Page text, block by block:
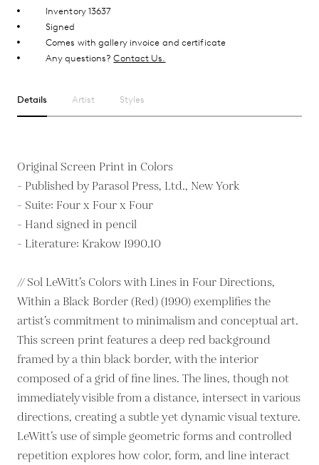
Inventory 13637
Signed
Comes with gallery invoice and certificate
Any questions?Contact Us.
Details Artist Styles
Original Screen Print in Colors
- Published by Parasol Press, Ltd., New York
- Suite: Four x Four x Four
- Hand signed in pencil
- Literature: Krakow 1990.10
// Sol LeWitt’s Colors with Lines in Four Directions,
Within a Black Border (Red) (1990) exemplifies the
artist’s commitment to minimalism and conceptual art.
This screen print features a deep red background
framed by a thin black border, with the interior
composed of a grid of fine lines. The lines, though not
immediately visible from a distance, intersect in various
directions, creating a subtle yet dynamic visual texture.
LeWitt’s use of simple geometric forms and controlled
repetition explores how color, form, and line interact